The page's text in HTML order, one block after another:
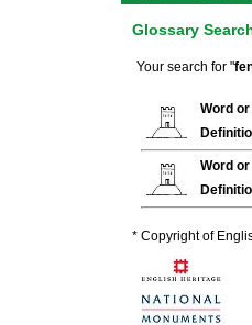
Glossary
Your search for "
Word
Word
* Copyright of